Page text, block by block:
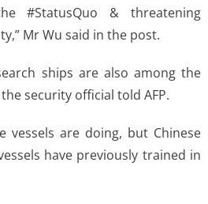
#StatusQuo & threatening
Mr Wu said in the post.
ships are also among the
security official told AFP.
are doing, but Chinese
have previously trained in